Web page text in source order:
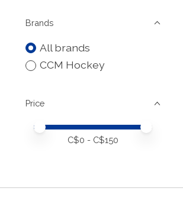
Brands
All brands
CCM Hockey
Price
Price minimum value
Price maximum value
C$0 - C$150